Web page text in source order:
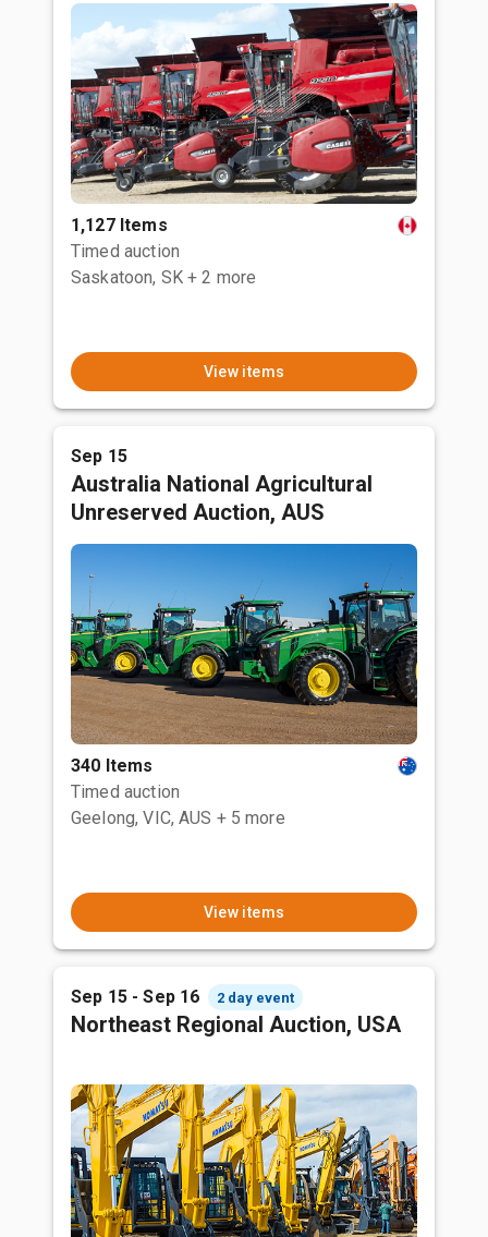
1,127 Items
Timed auction
Saskatoon, SK + 2 more
View items
Sep 15
Australia National Agricultural
Unreserved Auction, AUS
340 Items
Timed auction
Geelong, VIC, AUS + 5 more
View items
Sep 15 - Sep 16 2 day event
Northeast Regional Auction, USA